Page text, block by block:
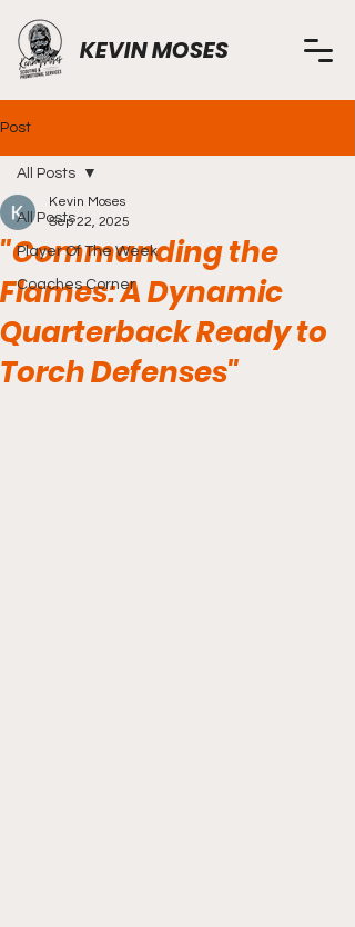
KEVIN MOSES
Post
All Posts
Player Of The Week
Coaches Corner
All Posts
"Commanding the
Flames: A Dynamic
Quarterback Ready to
Torch Defenses"
Kevin Moses
Sep 22, 2025